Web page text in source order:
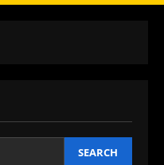
SEARCH